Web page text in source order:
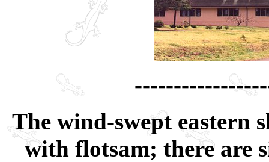
The wind-swept eastern
with flotsam; there are